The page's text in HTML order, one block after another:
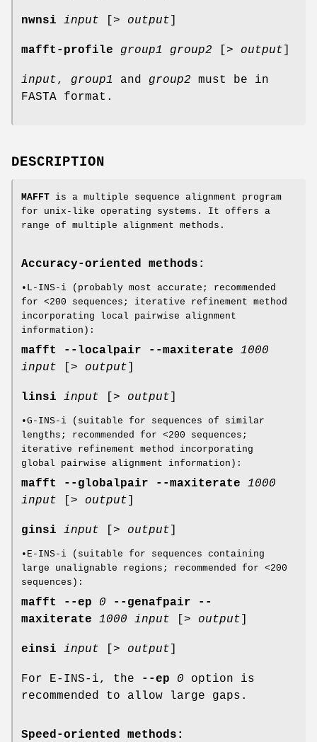
nwnsi input [> output
mafft-profile group1 group2 [> output
input, group1 and group2 must be in
FASTA format.
DESCRIPTION
MAFFT is a multiple sequence alignment program
for unix-like operating systems. It offers a
range of multiple alignment methods.
Accuracy-oriented methods:
•L-INS-i (probably most accurate; recommended
for <200 sequences; iterative refinement method
incorporating local pairwise alignment
information):
mafft --localpair --maxiterate
1000
input [> output
linsi input [> output
•G-INS-i (suitable for sequences of similar
lengths; recommended for <200 sequences;
iterative refinement method incorporating
global pairwise alignment information):
mafft --globalpair --maxiterate
1000
input [> output
ginsi input [> output
•E-INS-i (suitable for sequences containing
large unalignable regions; recommended for <200
sequences):
mafft --ep 0 --genafpair
--
maxiterate
1000 input [> output
einsi input [> output
For E-INS-i, the --ep 0 option is
recommended to allow large gaps.
Speed-oriented methods: